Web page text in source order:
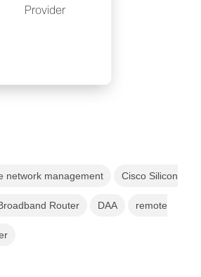
Provider
network management Cisco Silicon
Router DAA remote